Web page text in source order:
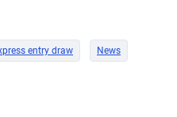
entry draw News